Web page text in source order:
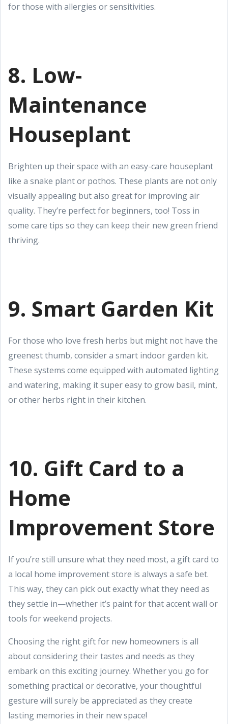
for those with allergies or sensitivities.
8. Low-
Maintenance
Houseplant
Brighten up their space with an easy-care houseplant
like a snake plant or pothos. These plants are not only
visually appealing but also great for improving air
quality. They’re perfect for beginners, too! Toss in
some care tips so they can keep their new green friend
thriving.
9. Smart Garden Kit
For those who love fresh herbs but might not have the
greenest thumb, consider a smart indoor garden kit.
These systems come equipped with automated lighting
and watering, making it super easy to grow basil, mint,
or other herbs right in their kitchen.
10. Gift Card to a
Home
Improvement Store
If you’re still unsure what they need most, a gift card to
a local home improvement store is always a safe bet.
This way, they can pick out exactly what they need as
they settle in—whether it’s paint for that accent wall or
tools for weekend projects.
Choosing the right gift for new homeowners is all
about considering their tastes and needs as they
embark on this exciting journey. Whether you go for
something practical or decorative, your thoughtful
gesture will surely be appreciated as they create
lasting memories in their new space!